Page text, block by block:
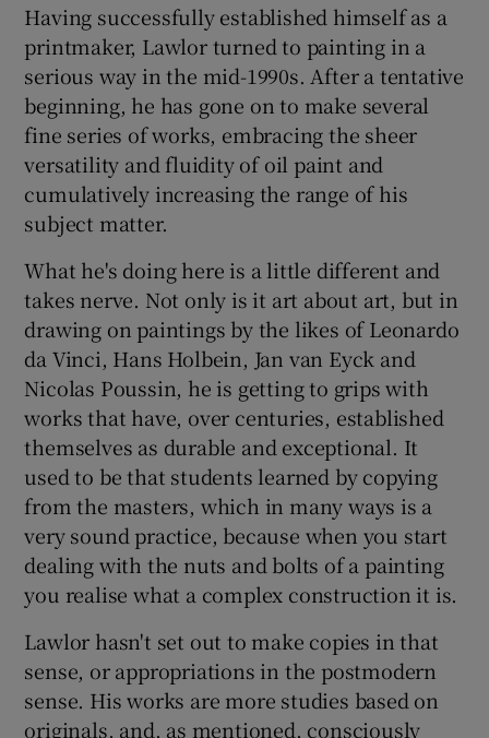
Having successfully established himself as a
printmaker, Lawlor turned to painting in a
serious way in the mid-1990s. After a tentative
beginning, he has gone on to make several
fine series of works, embracing the sheer
versatility and fluidity of oil paint and
cumulatively increasing the range of his
subject matter.
What he's doing here is a little different and
takes nerve. Not only is it art about art, but in
drawing on paintings by the likes of Leonardo
da Vinci, Hans Holbein, Jan van Eyck and
Nicolas Poussin, he is getting to grips with
works that have, over centuries, established
themselves as durable and exceptional. It
used to be that students learned by copying
from the masters, which in many ways is a
very sound practice, because when you start
dealing with the nuts and bolts of a painting
you realise what a complex construction it is.
Lawlor hasn't set out to make copies in that
sense, or appropriations in the postmodern
sense. His works are more studies based on
originals, and, as mentioned, consciously